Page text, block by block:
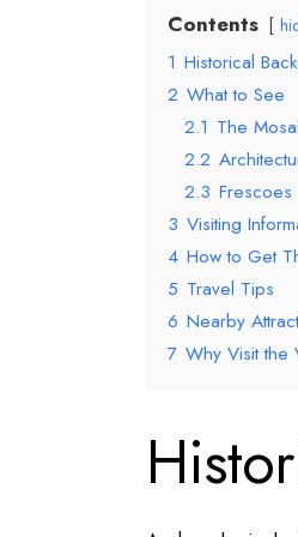
Contents
1 Historical
2 What to See
2.1 The
2.2
2.3 Frescoes
3 Visiting
4 How to Get
5 Travel Tips
6 Nearby
7 Why Visit the